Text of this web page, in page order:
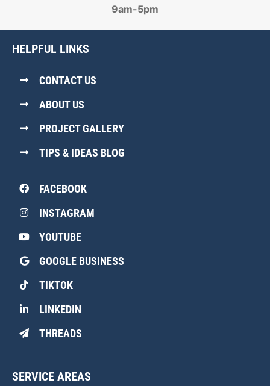
9am-5pm
HELPFUL LINKS
CONTACT US
ABOUT US
PROJECT GALLERY
TIPS & IDEAS BLOG
FACEBOOK
INSTAGRAM
YOUTUBE
GOOGLE BUSINESS
TIKTOK
LINKEDIN
THREADS
SERVICE AREAS